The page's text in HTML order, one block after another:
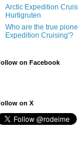
Arctic Expedition
Hurtigruten
Who are the true
Expedition Cruising'?
on Facebook
on X